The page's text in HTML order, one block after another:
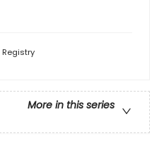
Registry
More in this series